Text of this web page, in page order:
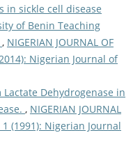
in sickle cell disease
of Benin Teaching
, NIGERIAN JOURNAL OF
Nigerian Journal of
Lactate Dehydrogenase in
, NIGERIAN JOURNAL
1 (1991): Nigerian Journal